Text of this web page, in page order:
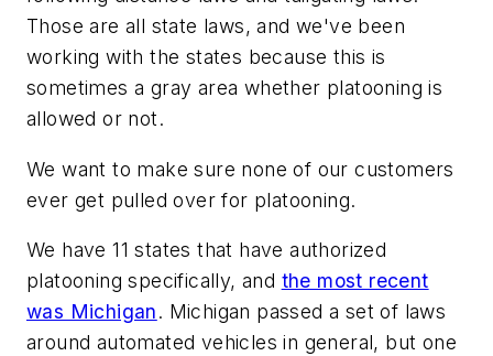
Those are all state laws, and we've been
working with the states because this is
sometimes a gray area whether platooning is
allowed or not.
We want to make sure none of our customers
ever get pulled over for platooning.
We have 11 states that have authorized
platooning specifically, and the most recent
was Michigan. Michigan passed a set of laws
around automated vehicles in general, but one